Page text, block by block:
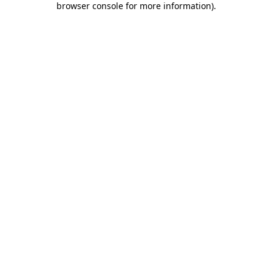
browser console for more information).